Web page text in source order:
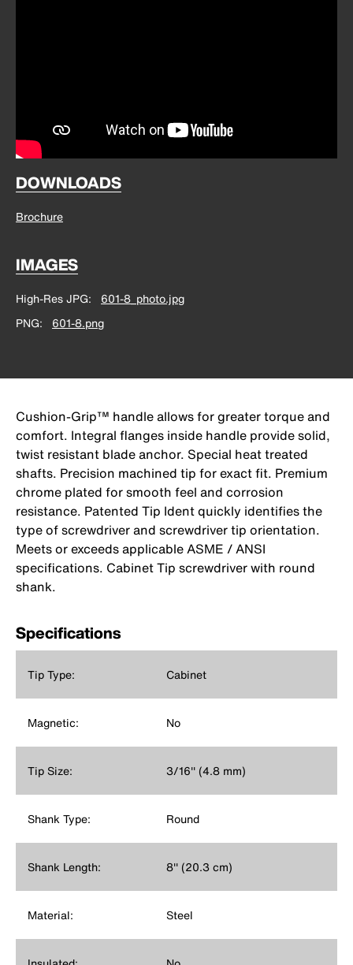
DOWNLOADS
Brochure
IMAGES
High-Res JPG
601-8_photo.jpg
PNG
601-8.png
Cushion-Grip™ handle allows for greater torque and
comfort. Integral flanges inside handle provide solid,
twist resistant blade anchor. Special heat treated
shafts. Precision machined tip for exact fit. Premium
chrome plated for smooth feel and corrosion
resistance. Patented Tip Ident quickly identifies the
type of screwdriver and screwdriver tip orientation.
Meets or exceeds applicable ASME / ANSI
specifications. Cabinet Tip screwdriver with round
shank.
Specifications
Tip Type: Cabinet
Magnetic: No
Tip Size: 3/16'' (4.8 mm)
Shank Type: Round
Shank Length: 8'' (20.3 cm)
Material: Steel